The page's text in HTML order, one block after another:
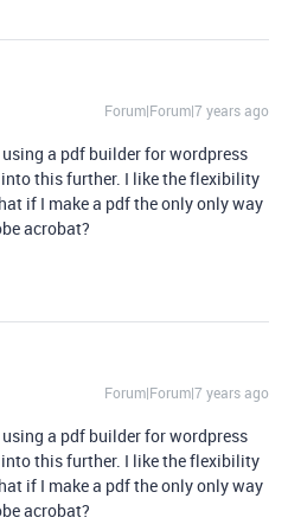
Forum|Forum|7 years ago
using a pdf builder for wordpress
this further. I like the flexibility
if I make a pdf the only only way
acrobat?
Forum|Forum|7 years ago
using a pdf builder for wordpress
this further. I like the flexibility
if I make a pdf the only only way
acrobat?